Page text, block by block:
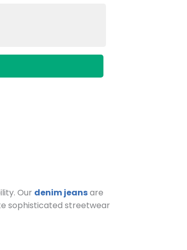
Our denim jeansare
sophisticated streetwear